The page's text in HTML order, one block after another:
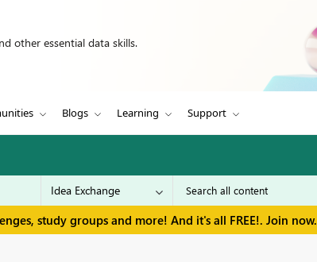
other essential data skills.
Blogs Learning Support
study groups and more! And it's all FREE!. Join now.